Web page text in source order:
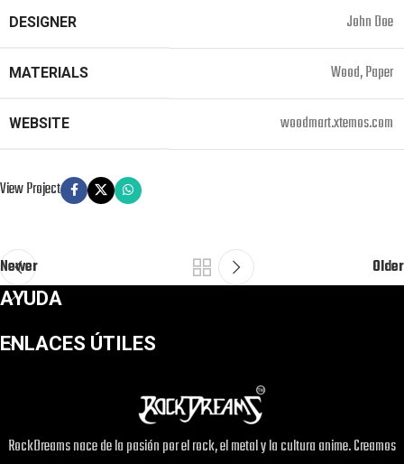
DESIGNER John Doe
MATERIALS Wood, Paper
WEBSITE woodmart.xtemos.com
View Project
Newer Older
AYUDA
ENLACES ÚTILES
RockDreams nace de la pasión por el rock, el metal y la cultura anime. Creamos